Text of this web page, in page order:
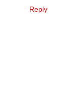
Reply